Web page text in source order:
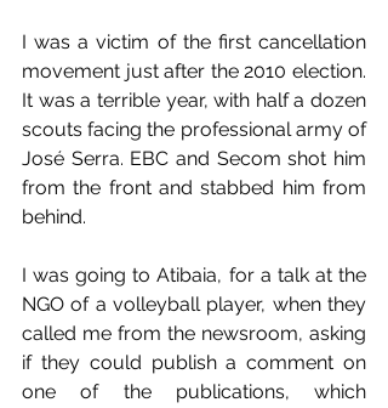
I was a victim of the first cancellation
movement just after the 2010 election.
It was a terrible year, with half a dozen
scouts facing the professional army of
José Serra. EBC and Secom shot him
from the front and stabbed him from
behind.
I was going to Atibaia, for a talk at the
NGO of a volleyball player, when they
called me from the newsroom, asking
if they could publish a comment on
one of the publications, which